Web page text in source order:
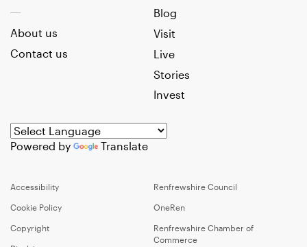
Blog
Visit
Live
Stories
Invest
About us
Contact us
Powered by Translate
Accessibility
Cookie Policy
Copyright
Renfrewshire Council
OneRen
Renfrewshire Chamber of
Commerce